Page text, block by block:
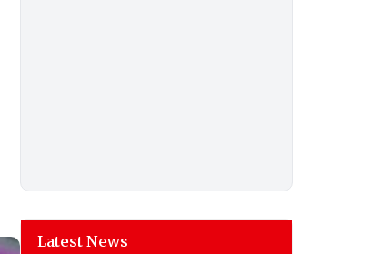
Latest News